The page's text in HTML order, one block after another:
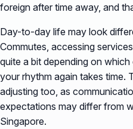
foreign after time away, and
Day-to-day life may look
Commutes, accessing
quite a bit depending on
your rhythm again takes time.
adjusting too, as
expectations may differ from
Singapore.